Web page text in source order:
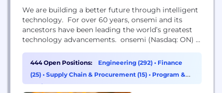
We are building a better future through intelligent
technology. For over 60 years, onsemi and its
ancestors have been leading the world’s greatest
technology advancements. onsemi (Nasdaq: ON) is
future. With a focus on automotive and industrial
end-markets, the company is accelerating change
in megatrends such as vehicle electrification and
444 Open Positions: Engineering (292) • Finance
(25) • Supply Chain & Procurement (15) • Program &
Project Management (14)